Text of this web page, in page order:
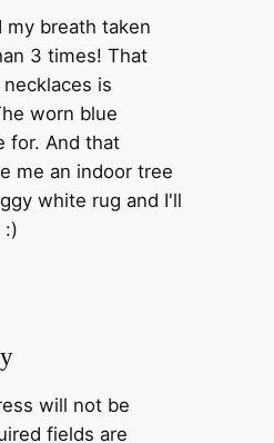
my breath taken
3 times! That
is
worn blue
for. And that
me an indoor tree
white rug and I'll
:)
will not be
fields are